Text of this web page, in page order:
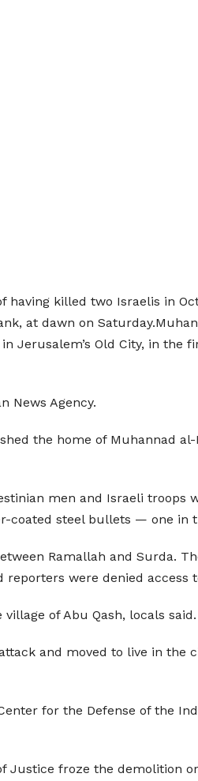
having killed two Israelis in
at dawn on
Jerusalem’s Old City, in
News Agency.
the home of Muhannad
men and Israeli troops
steel bullets — one in
Ramallah and Surda.
were denied access
of Abu Qash, locals said.
and moved to live in the
for the Defense of the
froze the demolition